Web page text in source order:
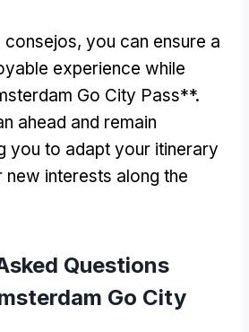
consejos, you can ensure a
experience while
Go City Pass**.
ahead and remain
you to adapt your itinerary
interests along the
Questions
Go City